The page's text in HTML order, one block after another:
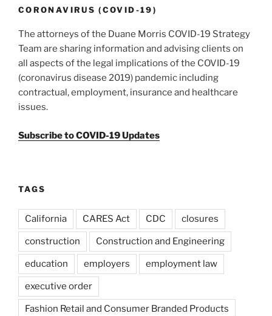
k
CORONAVIRUS (COVID-19)
The attorneys of the Duane Morris COVID-19 Strategy
Team are sharing information and advising clients on
all aspects of the legal implications of the COVID-19
(coronavirus disease 2019) pandemic including
contractual, employment, insurance and healthcare
issues.
Subscribe to COVID-19 Updates
TAGS
California CARES Act CDC closures
construction Construction and Engineering
education employers employment law
executive order
Fashion Retail and Consumer Branded Products